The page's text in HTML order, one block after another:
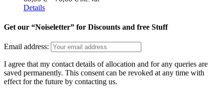
DetailsThis
has
variants.
The
may
be
chosen
Get our “Noiseletter” for Discounts and free Stuff
Email address:
I agree that my contact details of allocation and for any queries are
saved permanently. This consent can be revoked at any time with
effect for the future by contacting us.